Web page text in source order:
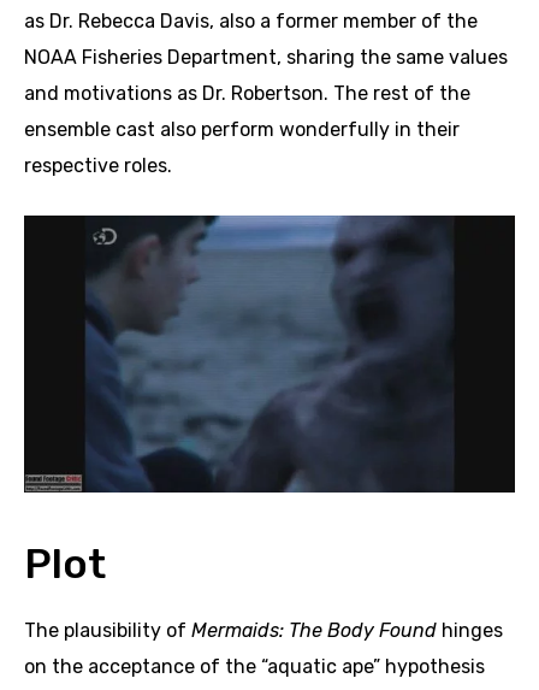
as Dr. Rebecca Davis, also a former member of the
NOAA Fisheries Department, sharing the same values
and motivations as Dr. Robertson. The rest of the
ensemble cast also perform wonderfully in their
respective roles.
Plot
The plausibility of Mermaids: The Body Found hinges
on the acceptance of the “aquatic ape” hypothesis